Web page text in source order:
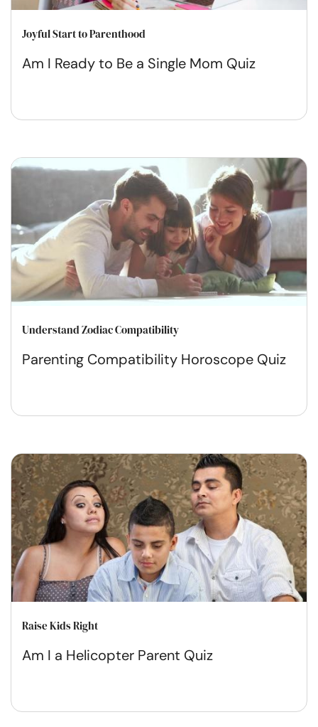
Joyful Start to Parenthood
Am I Ready to Be a Single Mom Quiz
Understand Zodiac Compatibility
Parenting Compatibility Horoscope Quiz
Raise Kids Right
Am I a Helicopter Parent Quiz